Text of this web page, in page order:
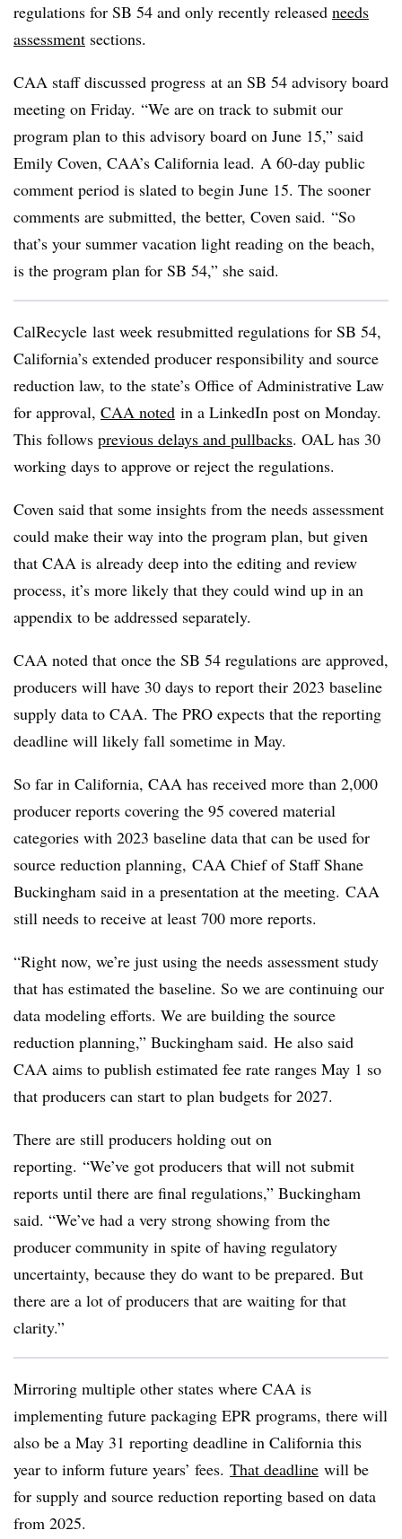
regulations for SB 54 and only recently released needs
assessment sections.
CAA staff discussed progress at an SB 54 advisory board
meeting on Friday. “We are on track to submit our
program plan to this advisory board on June 15,” said
Emily Coven, CAA’s California lead. A 60-day public
comment period is slated to begin June 15. The sooner
comments are submitted, the better, Coven said. “So
that’s your summer vacation light reading on the beach,
is the program plan for SB 54,” she said.
CalRecycle last week resubmitted regulations for SB 54,
California’s extended producer responsibility and source
reduction law, to the state’s Office of Administrative Law
for approval, CAA noted in a LinkedIn post on Monday.
This follows previous delays and pullbacks. OAL has 30
working days to approve or reject the regulations.
Coven said that some insights from the needs assessment
could make their way into the program plan, but given
that CAA is already deep into the editing and review
process, it’s more likely that they could wind up in an
appendix to be addressed separately.
CAA noted that once the SB 54 regulations are approved,
producers will have 30 days to report their 2023 baseline
supply data to CAA. The PRO expects that the reporting
deadline will likely fall sometime in May.
So far in California, CAA has received more than 2,000
producer reports covering the 95 covered material
categories with 2023 baseline data that can be used for
source reduction planning, CAA Chief of Staff Shane
Buckingham said in a presentation at the meeting. CAA
still needs to receive at least 700 more reports.
“Right now, we’re just using the needs assessment study
that has estimated the baseline. So we are continuing our
data modeling efforts. We are building the source
reduction planning,” Buckingham said. He also said
CAA aims to publish estimated fee rate ranges May 1 so
that producers can start to plan budgets for 2027.
There are still producers holding out on
reporting. “We’ve got producers that will not submit
reports until there are final regulations,” Buckingham
said. “We’ve had a very strong showing from the
producer community in spite of having regulatory
uncertainty, because they do want to be prepared. But
there are a lot of producers that are waiting for that
clarity.”
Mirroring multiple other states where CAA is
implementing future packaging EPR programs, there will
also be a May 31 reporting deadline in California this
year to inform future years’ fees. That deadline will be
for supply and source reduction reporting based on data
from 2025.